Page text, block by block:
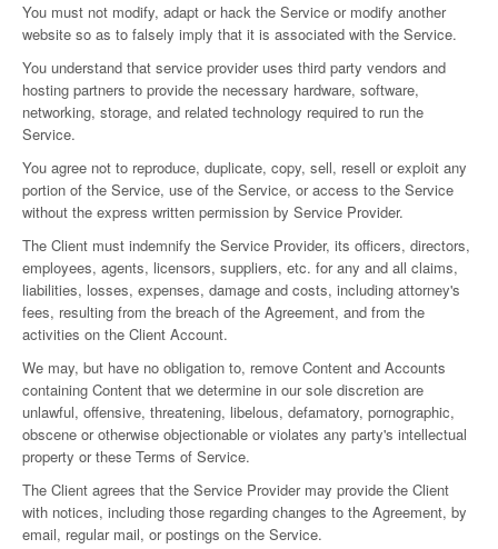
You must not modify, adapt or hack the Service or modify another
website so as to falsely imply that it is associated with the Service.
You understand that service provider uses third party vendors and
hosting partners to provide the necessary hardware, software,
networking, storage, and related technology required to run the
Service.
You agree not to reproduce, duplicate, copy, sell, resell or exploit any
portion of the Service, use of the Service, or access to the Service
without the express written permission by Service Provider.
The Client must indemnify the Service Provider, its officers, directors,
employees, agents, licensors, suppliers, etc. for any and all claims,
liabilities, losses, expenses, damage and costs, including attorney's
fees, resulting from the breach of the Agreement, and from the
activities on the Client Account.
We may, but have no obligation to, remove Content and Accounts
containing Content that we determine in our sole discretion are
unlawful, offensive, threatening, libelous, defamatory, pornographic,
obscene or otherwise objectionable or violates any party's intellectual
property or these Terms of Service.
The Client agrees that the Service Provider may provide the Client
with notices, including those regarding changes to the Agreement, by
email, regular mail, or postings on the Service.